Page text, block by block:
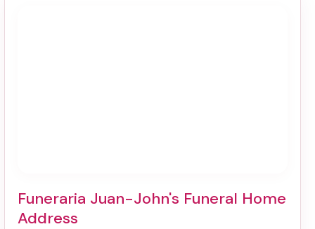
Funeraria Juan-John's Funeral Home
Address